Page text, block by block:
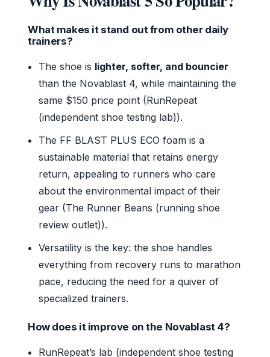
What makes it stand out from other daily
trainers?
The shoe is lighter, softer, and bouncier
than the Novablast 4, while maintaining the
same $150 price point (RunRepeat
(independent shoe testing lab)).
The FF BLAST PLUS ECO foam is a
sustainable material that retains energy
return, appealing to runners who care
about the environmental impact of their
gear (The Runner Beans (running shoe
review outlet)).
Versatility is the key: the shoe handles
everything from recovery runs to marathon
pace, reducing the need for a quiver of
specialized trainers.
How does it improve on the Novablast 4?
RunRepeat’s lab (independent shoe testing